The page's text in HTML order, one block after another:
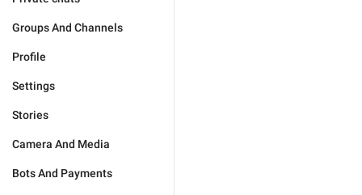
Groups And Channels
Profile
Settings
Stories
Camera And Media
Bots And Payments